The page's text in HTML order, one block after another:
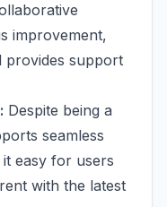
improvement,
provides support
Despite being a
seamless
easy for users
with the latest